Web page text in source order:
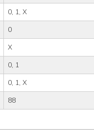
0, 1, X
0
X
0, 1
0, 1, X
88